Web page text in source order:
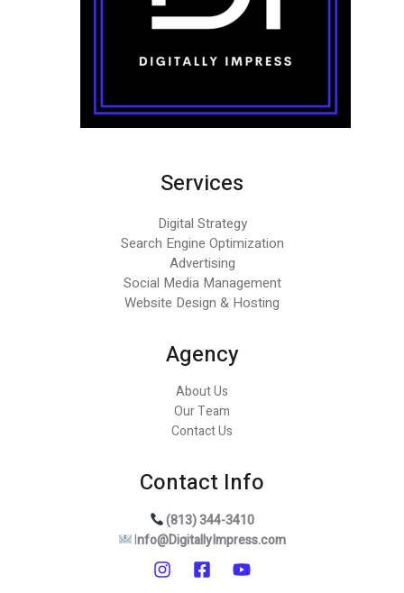
Services
Digital Strategy
Search Engine Optimization
Advertising
Social Media Management
Website Design & Hosting
Agency
About Us
Our Team
Contact Us
Contact Info
(813) 344-3410
Info@DigitallyImpress.com